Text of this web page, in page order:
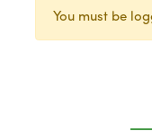
You must be